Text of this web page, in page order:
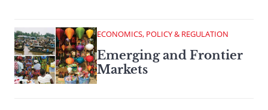
ECONOMICS, POLICY & REGULATION
Emerging and Frontier
Markets